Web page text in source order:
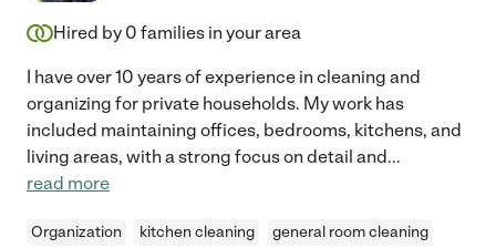
Hired by 0 families in your area
I have over 10 years of experience in cleaning and
organizing for private households. My work has
included maintaining offices, bedrooms, kitchens, and
living areas, with a strong focus on detail and...
read more
Organization kitchen cleaning
general room cleaning